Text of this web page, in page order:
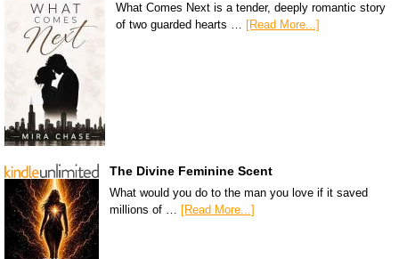
What Comes Next is a tender, deeply romantic story
of two guarded hearts … [Read More...]
The Divine Feminine Scent
What would you do to the man you love if it saved
millions of …
[Read More...]